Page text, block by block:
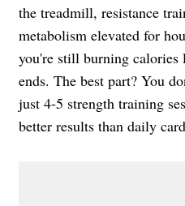
the treadmill, resistance
metabolism elevated for
you're still burning
ends. The best part? You
just 4-5 strength training
better results than daily